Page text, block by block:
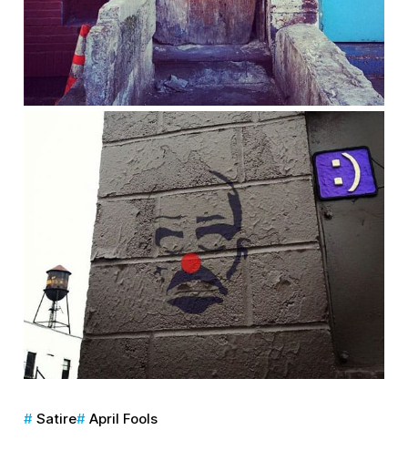
Satire April Fools